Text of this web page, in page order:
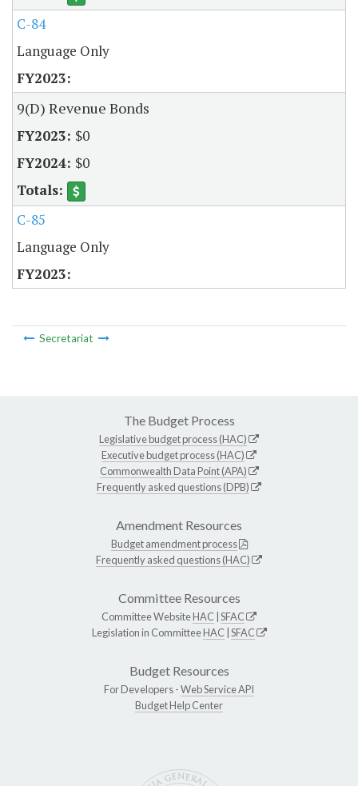
C-84
Language Only
9(D) Revenue Bonds
$0
$0
C-85
Language Only
Secretariat
The Budget Process
Legislative budget process (HAC)
Executive budget process (HAC)
Commonwealth Data Point (APA)
Frequently asked questions (DPB)
Amendment Resources
Budget amendment process
Frequently asked questions (HAC)
Committee Resources
Committee WebsiteHAC SFAC
Legislation in CommitteeHAC SFAC
Budget Resources
For Developers -Web Service API
Budget Help Center